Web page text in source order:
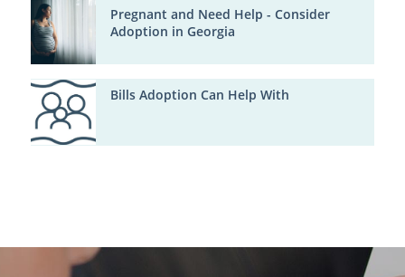
Pregnant and Need Help - Consider
Adoption in Georgia
Bills Adoption Can Help With